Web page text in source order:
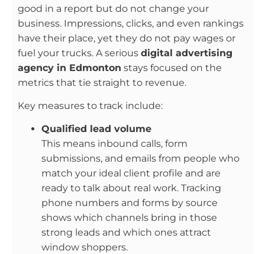
good in a report but do not change your
business. Impressions, clicks, and even rankings
have their place, yet they do not pay wages or
fuel your trucks. A serious digital advertising
agency in Edmonton stays focused on the
metrics that tie straight to revenue.
Key measures to track include:
Qualified lead volume
This means inbound calls, form
submissions, and emails from people who
match your ideal client profile and are
ready to talk about real work. Tracking
phone numbers and forms by source
shows which channels bring in those
strong leads and which ones attract
window shoppers.